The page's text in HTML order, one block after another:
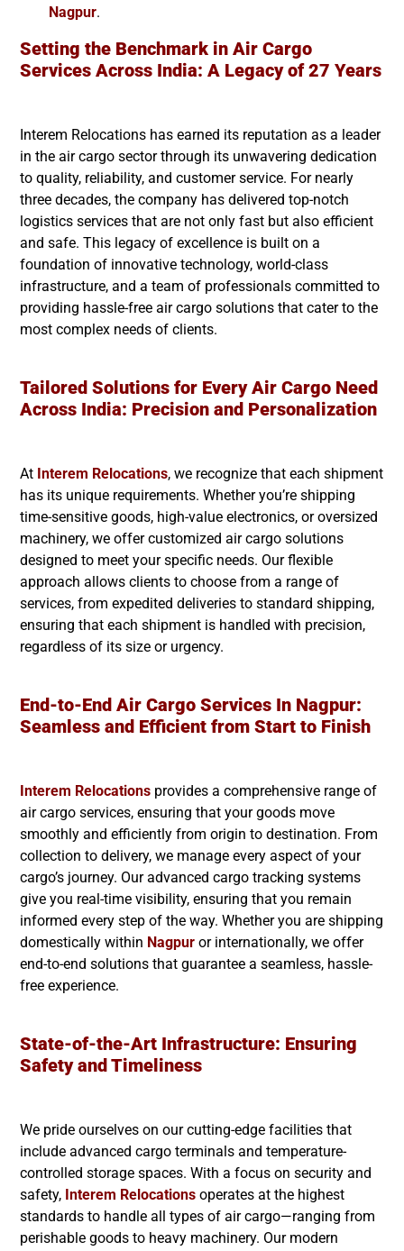
Nagpur.
Setting the Benchmark in Air Cargo
Services Across India: A Legacy of 27 Years
Interem Relocations has earned its reputation as a leader
in the air cargo sector through its unwavering dedication
to quality, reliability, and customer service. For nearly
three decades, the company has delivered top-notch
logistics services that are not only fast but also efficient
and safe. This legacy of excellence is built on a
foundation of innovative technology, world-class
infrastructure, and a team of professionals committed to
providing hassle-free air cargo solutions that cater to the
most complex needs of clients.
Tailored Solutions for Every Air Cargo Need
Across India: Precision and Personalization
At Interem Relocations, we recognize that each shipment
has its unique requirements. Whether you’re shipping
time-sensitive goods, high-value electronics, or oversized
machinery, we offer customized air cargo solutions
designed to meet your specific needs. Our flexible
approach allows clients to choose from a range of
services, from expedited deliveries to standard shipping,
ensuring that each shipment is handled with precision,
regardless of its size or urgency.
End-to-End Air Cargo Services In Nagpur:
Seamless and Efficient from Start to Finish
Interem Relocations provides a comprehensive range of
air cargo services, ensuring that your goods move
smoothly and efficiently from origin to destination. From
collection to delivery, we manage every aspect of your
cargo’s journey. Our advanced cargo tracking systems
give you real-time visibility, ensuring that you remain
informed every step of the way. Whether you are shipping
domestically within Nagpur or internationally, we offer
end-to-end solutions that guarantee a seamless, hassle-
free experience.
State-of-the-Art Infrastructure: Ensuring
Safety and Timeliness
We pride ourselves on our cutting-edge facilities that
include advanced cargo terminals and temperature-
controlled storage spaces. With a focus on security and
safety, Interem Relocations operates at the highest
standards to handle all types of air cargo—ranging from
perishable goods to heavy machinery. Our modern